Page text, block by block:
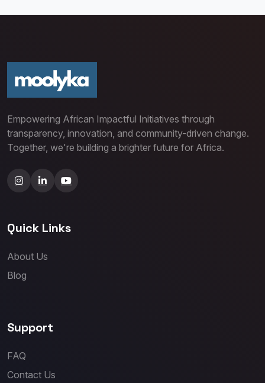
Empowering African Impactful Initiatives through
transparency, innovation, and community-driven change.
Together, we're building a brighter future for Africa.
Quick Links
About Us
Blog
Support
FAQ
Contact Us